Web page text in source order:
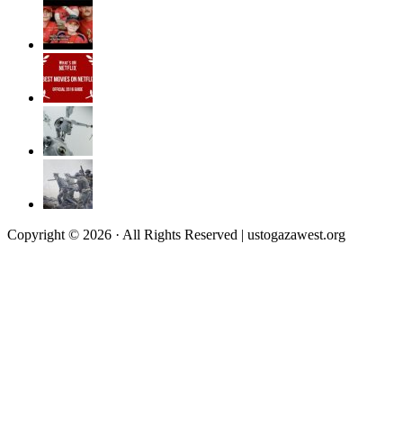
Copyright © 2026 · All Rights Reserved | ustogazawest.org